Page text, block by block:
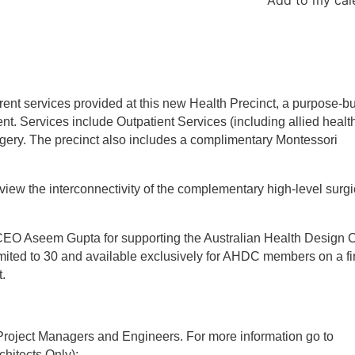
services provided at this new Health Precinct, a purpose-
Services include Outpatient Services (including allied
The precinct also includes a complimentary Montessori
the interconnectivity of the complementary high-level
Aseem Gupta for supporting the Australian Health Design
to 30 and available exclusively for AHDC members on a
Managers and Engineers. For more information go to